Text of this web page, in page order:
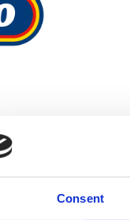
Consent
press
best solution for